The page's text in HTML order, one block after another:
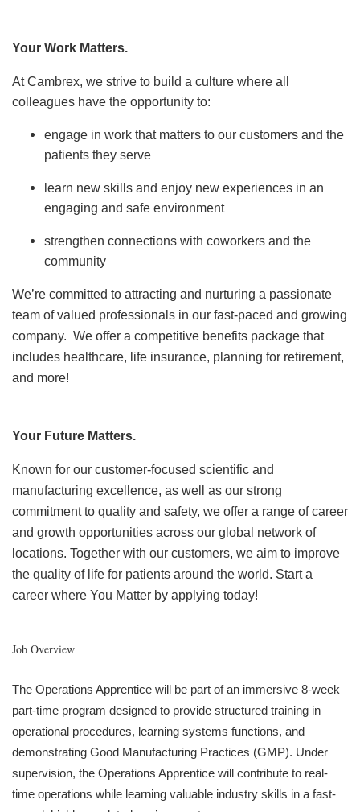
Your Work Matters.
At Cambrex, we strive to build a culture where all
colleagues have the opportunity to:
engage in work that matters to our customers and the
patients they serve
learn new skills and enjoy new experiences in an
engaging and safe environment
strengthen connections with coworkers and the
community
We’re committed to attracting and nurturing a passionate
team of valued professionals in our fast-paced and growing
company. We offer a competitive benefits package that
includes healthcare, life insurance, planning for retirement,
and more!
Your Future Matters.
Known for our customer-focused scientific and
manufacturing excellence, as well as our strong
commitment to quality and safety, we offer a range of career
and growth opportunities across our global network of
locations. Together with our customers, we aim to improve
the quality of life for patients around the world. Start a
career where You Matter by applying today!
Job Overview
The Operations Apprentice will be part of an immersive 8-week
part-time program designed to provide structured training in
operational procedures, learning systems functions, and
demonstrating Good Manufacturing Practices (GMP). Under
supervision, the Operations Apprentice will contribute to real-
time operations while learning valuable industry skills in a fast-